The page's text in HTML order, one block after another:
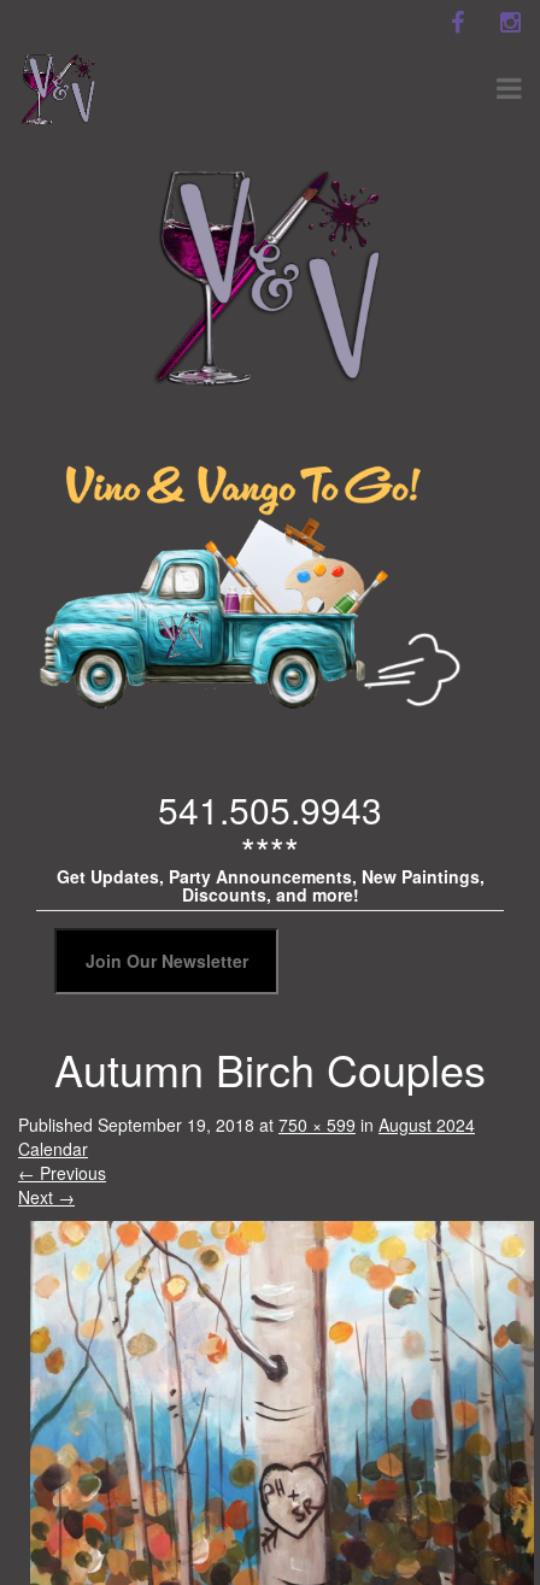
541.505.9943
****
Get Updates, Party Announcements, New Paintings,
Discounts, and more!
Autumn Birch Couples
Published September 19, 2018 at 750 × 599 in August 2024
Calendar
← Previous
Next →